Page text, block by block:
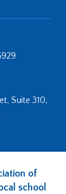
Suite 310,
of
school